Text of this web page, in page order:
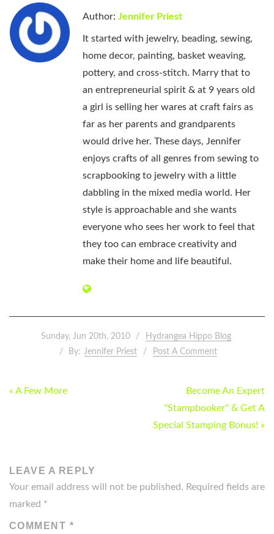
Author: Jennifer Priest
It started with jewelry, beading, sewing,
home decor, painting, basket weaving,
pottery, and cross-stitch. Marry that to
an entrepreneurial spirit & at 9 years old
a girl is selling her wares at craft fairs as
far as her parents and grandparents
would drive her. These days, Jennifer
enjoys crafts of all genres from sewing to
scrapbooking to jewelry with a little
dabbling in the mixed media world. Her
style is approachable and she wants
everyone who sees her work to feel that
they too can embrace creativity and
make their home and life beautiful.
Sunday, Jun 20th, 2010
Hydrangea Hippo Blog
By: Jennifer Priest Post A Comment
POST
« A Few More
Become An Expert
"Stampbooker" & Get A
Special Stamping Bonus! »
LEAVE A REPLY
Your email address will not be published. Required fields are
marked *
COMMENT *